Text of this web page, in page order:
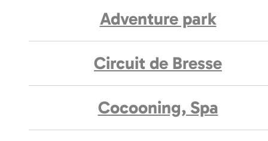
Adventure park
Circuit de Bresse
Cocooning, Spa